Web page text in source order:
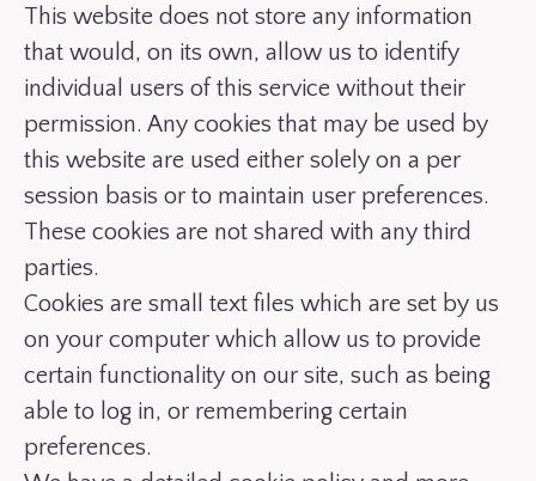
This website does not store any information
that would, on its own, allow us to identify
individual users of this service without their
permission. Any cookies that may be used by
this website are used either solely on a per
session basis or to maintain user preferences.
These cookies are not shared with any third
parties.
Cookies are small text files which are set by us
on your computer which allow us to provide
certain functionality on our site, such as being
able to log in, or remembering certain
preferences.